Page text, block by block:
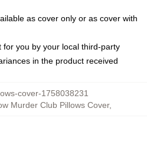
as cover only or as cover with
you by your local third-party
in the product received
cover-1758038231
Murder Club Pillows Cover,